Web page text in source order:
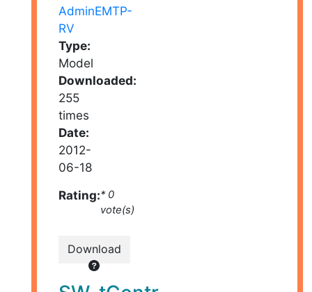
AdminEMTP-
RV
Type:
Model
Downloaded:
255
times
Date:
2012-
06-18
Rating:* 0
vote(s)
Download